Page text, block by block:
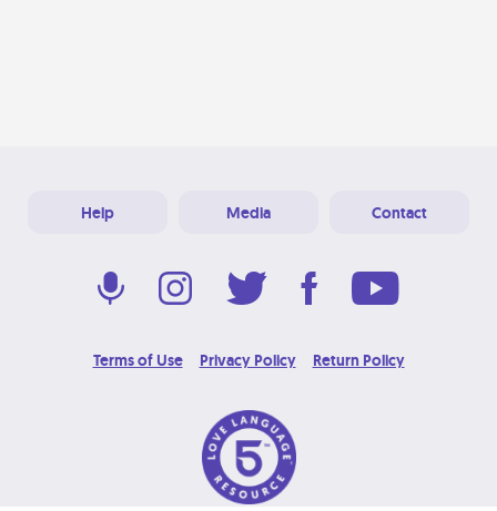
Help Media Contact
Terms of Use Privacy Policy Return Policy